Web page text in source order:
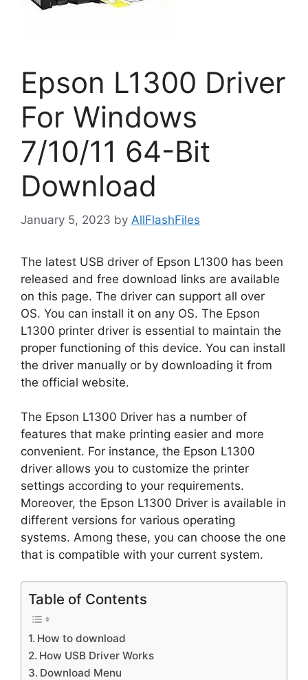
Epson L1300 Driver
For Windows
7/10/11 64-Bit
Download
January 5, 2023 by AllFlashFiles
The latest USB driver of Epson L1300 has been
released and free download links are available
on this page. The driver can support all over
OS. You can install it on any OS. The Epson
L1300 printer driver is essential to maintain the
proper functioning of this device. You can install
the driver manually or by downloading it from
the official website.
The Epson L1300 Driver has a number of
features that make printing easier and more
convenient. For instance, the Epson L1300
driver allows you to customize the printer
settings according to your requirements.
Moreover, the Epson L1300 Driver is available in
different versions for various operating
systems. Among these, you can choose the one
that is compatible with your current system.
Table of Contents
How to download
How USB Driver Works
Download Menu